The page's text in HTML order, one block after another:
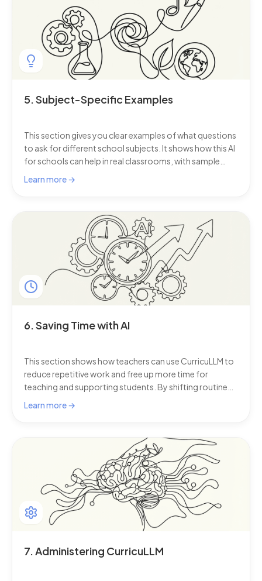
5. Subject-Specific Examples
This section gives you clear examples of what questions
to ask for different school subjects. It shows how this AI
for schools can help in real classrooms, with sample
prompts for teachers and students in every learning
Learn more →
6. Saving Time with AI
This section shows how teachers can use CurricuLLM to
reduce repetitive work and free up more time for
teaching and supporting students. By shifting routine
tasks to AI for schools, teachers can spend less energy
Learn more →
7. Administering CurricuLLM